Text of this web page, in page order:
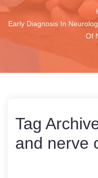
Early Diagnosis In
Of
Tag
and nerve